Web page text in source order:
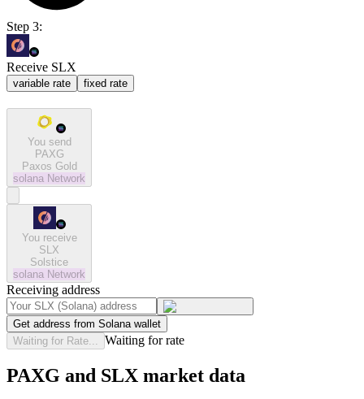
Step 3:
Receive SLX
variable rate fixed rate
You send
PAXG
Paxos Gold
solana Network
You receive
SLX
Solstice
solana Network
Receiving address
Get address from Solana wallet
Waiting for Rate...
Waiting for rate
PAXG and SLX market data